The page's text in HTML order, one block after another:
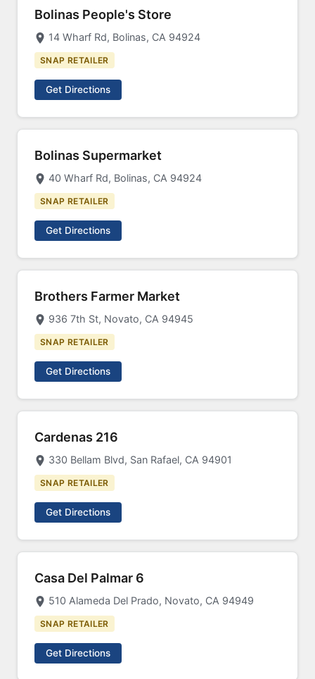
Bolinas People's Store
14 Wharf Rd, Bolinas, CA 94924
SNAP RETAILER
Get Directions
Bolinas Supermarket
40 Wharf Rd, Bolinas, CA 94924
SNAP RETAILER
Get Directions
Brothers Farmer Market
936 7th St, Novato, CA 94945
SNAP RETAILER
Get Directions
Cardenas 216
330 Bellam Blvd, San Rafael, CA 94901
SNAP RETAILER
Get Directions
Casa Del Palmar 6
510 Alameda Del Prado, Novato, CA 94949
SNAP RETAILER
Get Directions